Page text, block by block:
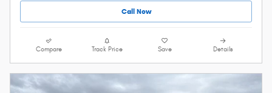
Call Now
Compare Track Price Save Details